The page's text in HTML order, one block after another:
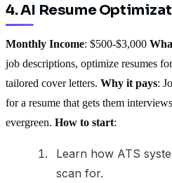
4. AI Resume
Monthly Income: $500-$3,000
job descriptions, optimize resumes
tailored cover letters. Why it pays:
for a resume that gets them
evergreen. How to start:
Learn how ATS
scan for.